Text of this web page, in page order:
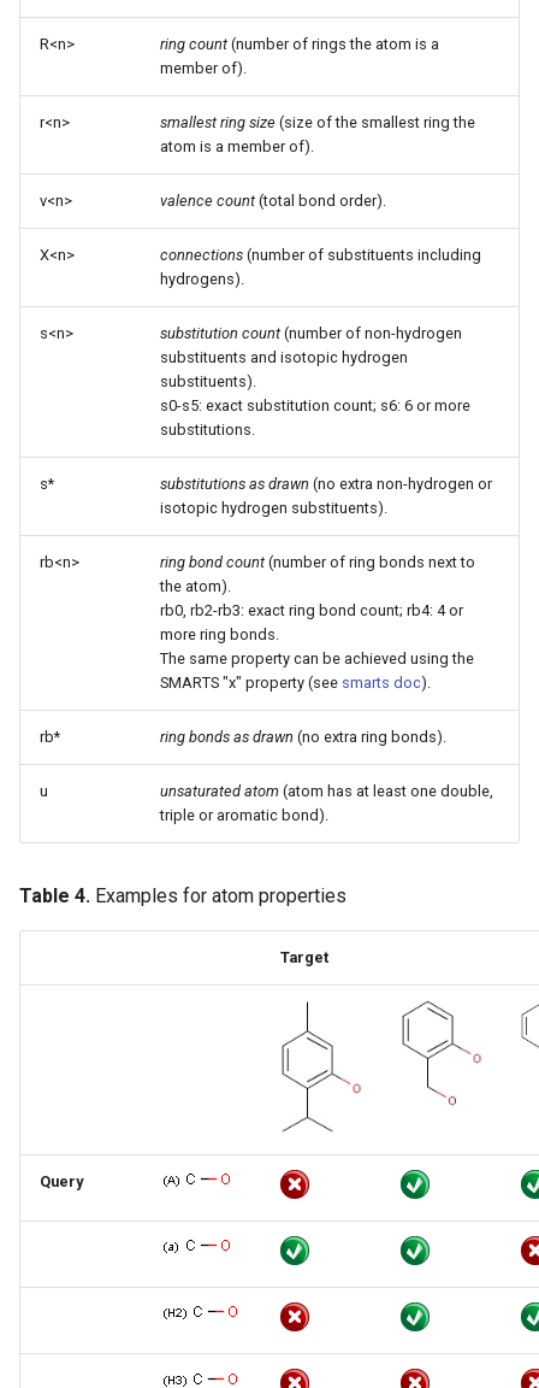
R<n> ring count (number of rings the atom is a
member of).
r<n> smallest ring size (size of the smallest ring the
atom is a member of).
v<n> valence count (total bond order).
X<n> connections (number of substituents including
hydrogens).
s<n> substitution count (number of non-hydrogen
substituents and isotopic hydrogen
substituents).
s0-s5: exact substitution count; s6: 6 or more
substitutions.
s* substitutions as drawn (no extra non-hydrogen or
isotopic hydrogen substituents).
rb<n> ring bond count (number of ring bonds next to
the atom).
rb0, rb2-rb3: exact ring bond count; rb4: 4 or
more ring bonds.
The same property can be achieved using the
SMARTS "x" property (see smarts doc).
rb* ring bonds as drawn (no extra ring bonds).
u unsaturated atom (atom has at least one double,
triple or aromatic bond).
Table 4. Examples for atom properties
Target
Query